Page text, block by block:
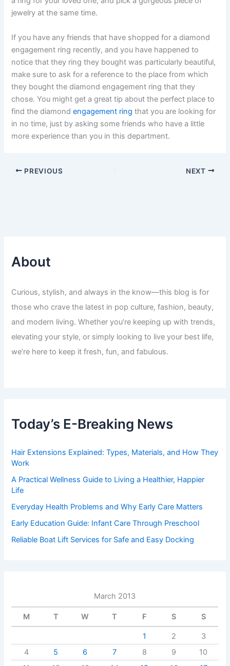
jewelry at the same time.
If you have any friends that have shopped for a diamond
engagement ring recently, and you have happened to
notice that they ring they bought was particularly beautiful,
make sure to ask for a reference to the place from which
they bought the diamond engagement ring that they
chose. You might get a great tip about the perfect place to
find the diamondengagement ring that you are looking for
in no time, just by asking some friends who have a little
more experience than you in this department.
PREVIOUS NEXT
About
Curious, stylish, and always in the know—this blog is for
those who crave the latest in pop culture, fashion, beauty,
and modern living. Whether you’re keeping up with trends,
elevating your style, or simply looking to live your best life,
we’re here to keep it fresh, fun, and fabulous.
Today’s E-Breaking News
Hair Extensions Explained: Types, Materials, and How They
Work
A Practical Wellness Guide to Living a Healthier, Happier
Life
Everyday Health Problems and Why Early Care Matters
Early Education Guide: Infant Care Through Preschool
Reliable Boat Lift Services for Safe and Easy Docking
March 2013
M T W T F S S
1 2
3
4
5 6 7 8 9
10